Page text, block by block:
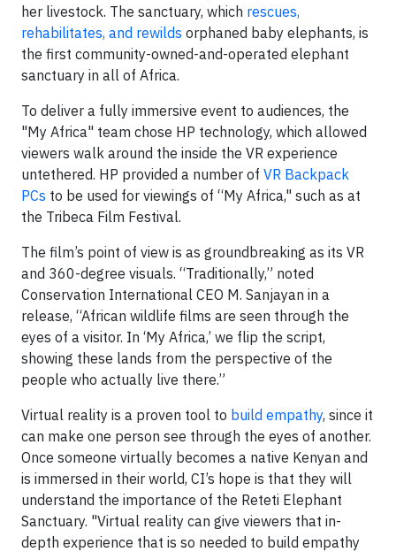
her livestock. The sanctuary, which rescues,
rehabilitates, and rewilds orphaned baby elephants, is
the first community-owned-and-operated elephant
sanctuary in all of Africa.
To deliver a fully immersive event to audiences, the
"My Africa" team chose HP technology, which allowed
viewers walk around the inside the VR experience
untethered. HP provided a number of VR Backpack
PCs to be used for viewings of “My Africa," such as at
the Tribeca Film Festival.
The film’s point of view is as groundbreaking as its VR
and 360-degree visuals. “Traditionally,” noted
Conservation International CEO M. Sanjayan in a
release, “African wildlife films are seen through the
eyes of a visitor. In ‘My Africa,’ we flip the script,
showing these lands from the perspective of the
people who actually live there.”
Virtual reality is a proven tool to build empathy, since it
can make one person see through the eyes of another.
Once someone virtually becomes a native Kenyan and
is immersed in their world, CI’s hope is that they will
understand the importance of the Reteti Elephant
Sanctuary. "Virtual reality can give viewers that in-
depth experience that is so needed to build empathy